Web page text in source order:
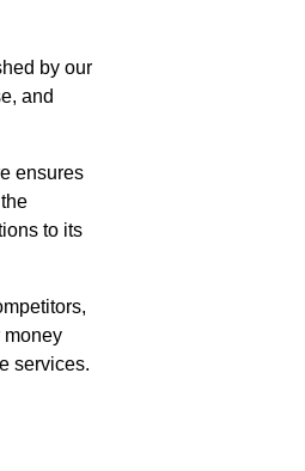
by our
and
ensures
to its
money
services.